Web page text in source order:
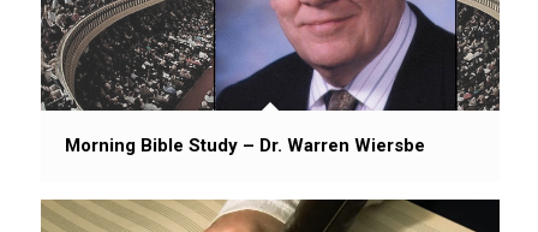
Morning Bible Study – Dr. Warren Wiersbe